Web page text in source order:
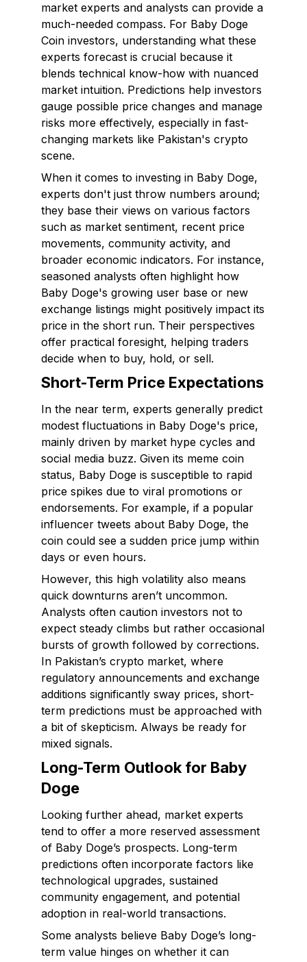
market experts and analysts can provide a
much-needed compass. For Baby Doge
Coin investors, understanding what these
experts forecast is crucial because it
blends technical know-how with nuanced
market intuition. Predictions help investors
gauge possible price changes and manage
risks more effectively, especially in fast-
changing markets like Pakistan's crypto
scene.
When it comes to investing in Baby Doge,
experts don't just throw numbers around;
they base their views on various factors
such as market sentiment, recent price
movements, community activity, and
broader economic indicators. For instance,
seasoned analysts often highlight how
Baby Doge's growing user base or new
exchange listings might positively impact its
price in the short run. Their perspectives
offer practical foresight, helping traders
decide when to buy, hold, or sell.
Short-Term Price Expectations
In the near term, experts generally predict
modest fluctuations in Baby Doge's price,
mainly driven by market hype cycles and
social media buzz. Given its meme coin
status, Baby Doge is susceptible to rapid
price spikes due to viral promotions or
endorsements. For example, if a popular
influencer tweets about Baby Doge, the
coin could see a sudden price jump within
days or even hours.
However, this high volatility also means
quick downturns aren’t uncommon.
Analysts often caution investors not to
expect steady climbs but rather occasional
bursts of growth followed by corrections.
In Pakistan’s crypto market, where
regulatory announcements and exchange
additions significantly sway prices, short-
term predictions must be approached with
a bit of skepticism. Always be ready for
mixed signals.
Long-Term Outlook for Baby
Doge
Looking further ahead, market experts
tend to offer a more reserved assessment
of Baby Doge’s prospects. Long-term
predictions often incorporate factors like
technological upgrades, sustained
community engagement, and potential
adoption in real-world transactions.
Some analysts believe Baby Doge’s long-
term value hinges on whether it can